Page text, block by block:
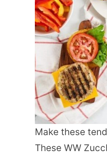
Make these
These WW